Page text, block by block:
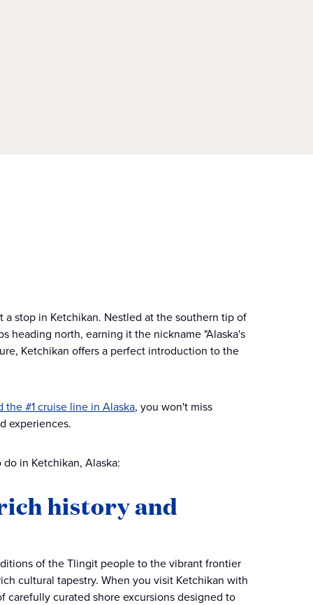
stop in Ketchikan. Nestled at the southern tip of
heading north, earning it the nickname "Alaska's
Ketchikan offers a perfect introduction to the
the #1 cruise line in Alaska, you won't miss
experiences.
in Ketchikan, Alaska:
history and
of the Tlingit people to the vibrant frontier
cultural tapestry. When you visit Ketchikan with
carefully curated shore excursions designed to